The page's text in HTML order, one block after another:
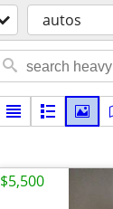
autos
$5,500